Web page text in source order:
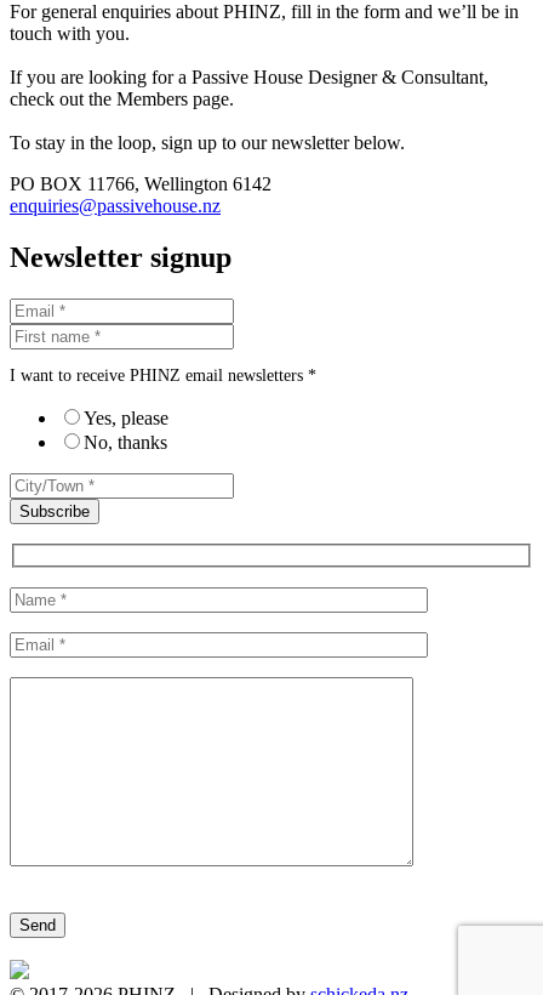
For general enquiries about PHINZ, fill in the form and we’ll be in
touch with you.
If you are looking for a Passive House Designer & Consultant,
check out the Members page.
To stay in the loop, sign up to our newsletter below.
PO BOX 11766, Wellington 6142
enquiries@passivehouse.nz
Newsletter signup
I want to receive PHINZ email newsletters *
Yes, please
No, thanks